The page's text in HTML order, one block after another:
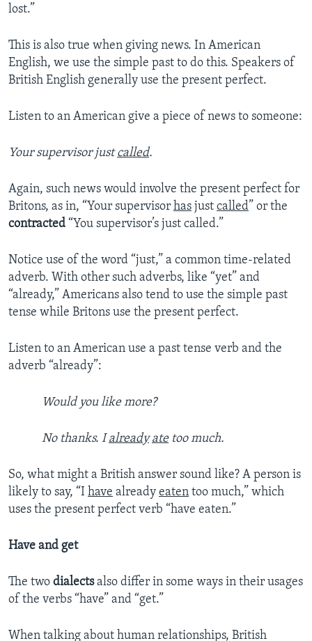
lost.”
This is also true when giving news. In American
English, we use the simple past to do this. Speakers of
British English generally use the present perfect.
Listen to an American give a piece of news to someone:
Your supervisor justcalled.
Again, such news would involve the present perfect for
Britons, as in, “Your supervisor has just called” or the
contracted “You supervisor’s just called.”
Notice use of the word “just,” a common time-related
adverb. With other such adverbs, like “yet” and
“already,” Americans also tend to use the simple past
tense while Britons use the present perfect.
Listen to an American use a past tense verb and the
adverb “already”:
Would you like more?
No thanks. I already atetoo much.
So, what might a British answer sound like? A person is
likely to say, “I have already eaten too much,” which
uses the present perfect verb “have eaten.”
Have and get
The two dialectsalso differ in some ways in their usages
of the verbs “have” and “get.”
When talking about human relationships, British